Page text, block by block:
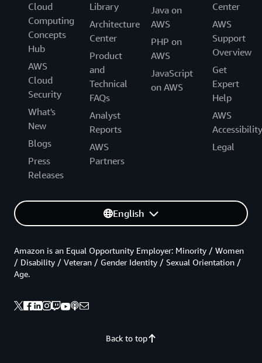
Cloud
Computing
Concepts
Hub
AWS
Cloud
Security
What's
New
Blogs
Press
Releases
Library
Architecture
Center
Product
and
Technical
FAQs
Analyst
Reports
AWS
Partners
Java on
AWS
PHP on
AWS
JavaScript
on AWS
Center
AWS
Support
Overview
Get
Expert
Help
AWS
Accessibility
Legal
English
Back to top
Amazon is an Equal Opportunity Employer: Minority / Women
/ Disability / Veteran / Gender Identity / Sexual Orientation /
Age.